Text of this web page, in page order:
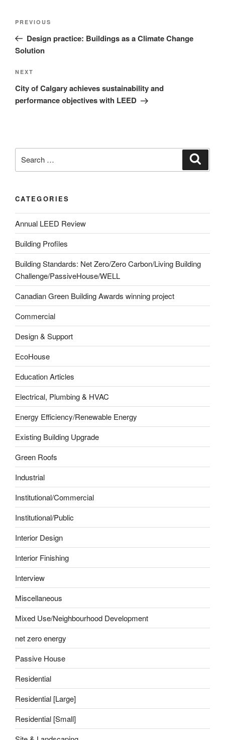
PREVIOUS
Design practice: Buildings as a Climate Change
Solution
NEXT
City of Calgary achieves sustainability and
performance objectives with LEED
CATEGORIES
Annual LEED Review
Building Profiles
Building Standards: Net Zero/Zero Carbon/Living Building
Challenge/PassiveHouse/WELL
Canadian Green Building Awards winning project
Commercial
Design & Support
EcoHouse
Education Articles
Electrical, Plumbing & HVAC
Energy Efficiency/Renewable Energy
Existing Building Upgrade
Green Roofs
Industrial
Institutional/Commercial
Institutional/Public
Interior Design
Interior Finishing
Interview
Miscellaneous
Mixed Use/Neighbourhood Development
net zero energy
Passive House
Residential
Residential [Large]
Residential [Small]